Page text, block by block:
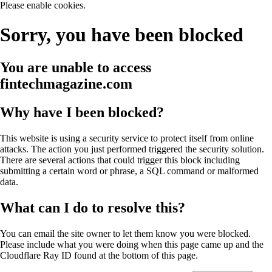
Please enable cookies.
Sorry, you have been blocked
You are unable to access
fintechmagazine.com
Why have I been blocked?
This website is using a security service to protect itself from online
attacks. The action you just performed triggered the security solution.
There are several actions that could trigger this block including
submitting a certain word or phrase, a SQL command or malformed
data.
What can I do to resolve this?
You can email the site owner to let them know you were blocked.
Please include what you were doing when this page came up and the
Cloudflare Ray ID found at the bottom of this page.